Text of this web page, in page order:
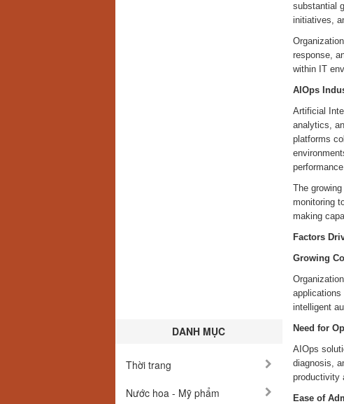
DANH MỤC
Thời trang
Nước hoa - Mỹ phẩm
substantial
initiatives,
response,
within IT
AIOps
Artificial
analytics,
platforms
The
monitoring
making
Factors
Growing
applications
intelligent
Need for
AIOps
diagnosis,
productivity
Ease of